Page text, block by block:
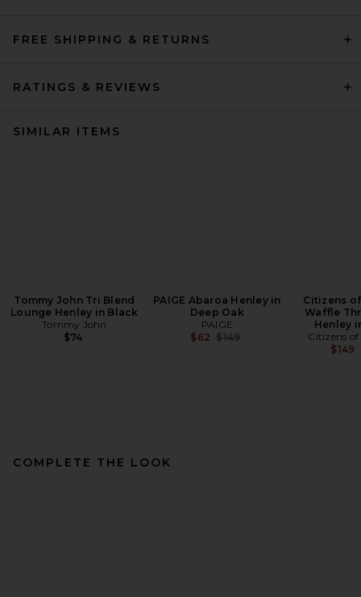
FREE SHIPPING & RETURNS
RATINGS & REVIEWS
SIMILAR ITEMS
Tommy John Tri Blend
Lounge Henley in Black
Tommy John
$74
PAIGE Abaroa Henley in
Deep Oak
PAIGE
$62 Previous price:
$149
Citizens
Waffle
Henley
Citizens
$149
COMPLETE THE LOOK